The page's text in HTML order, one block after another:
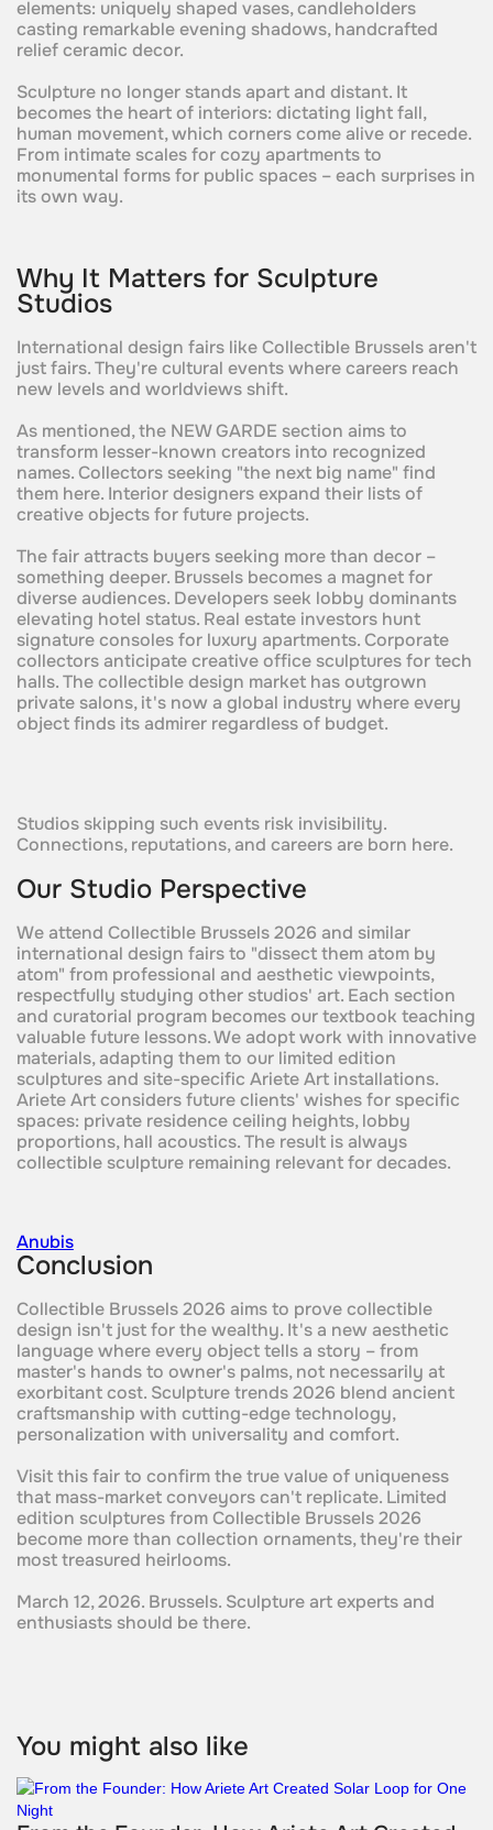
elements: uniquely shaped vases, candleholders
casting remarkable evening shadows, handcrafted
relief ceramic decor.
Sculpture no longer stands apart and distant. It
becomes the heart of interiors: dictating light fall,
human movement, which corners come alive or recede.
From intimate scales for cozy apartments to
monumental forms for public spaces – each surprises in
its own way.
Why It Matters for Sculpture
Studios
International design fairs like Collectible Brussels aren't
just fairs. They're cultural events where careers reach
new levels and worldviews shift.
As mentioned, the NEW GARDE section aims to
transform lesser-known creators into recognized
names. Collectors seeking "the next big name" find
them here. Interior designers expand their lists of
creative objects for future projects.
The fair attracts buyers seeking more than decor –
something deeper. Brussels becomes a magnet for
diverse audiences. Developers seek lobby dominants
elevating hotel status. Real estate investors hunt
signature consoles for luxury apartments. Corporate
collectors anticipate creative office sculptures for tech
halls. The collectible design market has outgrown
private salons, it's now a global industry where every
object finds its admirer regardless of budget.
Studios skipping such events risk invisibility.
Connections, reputations, and careers are born here.
Our Studio Perspective
We attend Collectible Brussels 2026 and similar
international design fairs to "dissect them atom by
atom" from professional and aesthetic viewpoints,
respectfully studying other studios' art. Each section
and curatorial program becomes our textbook teaching
valuable future lessons. We adopt work with innovative
materials, adapting them to our limited edition
sculptures and site-specific Ariete Art installations.
Ariete Art considers future clients' wishes for specific
spaces: private residence ceiling heights, lobby
proportions, hall acoustics. The result is always
collectible sculpture remaining relevant for decades.
Anubis
Conclusion
Collectible Brussels 2026 aims to prove collectible
design isn't just for the wealthy. It's a new aesthetic
language where every object tells a story – from
master's hands to owner's palms, not necessarily at
exorbitant cost. Sculpture trends 2026 blend ancient
craftsmanship with cutting-edge technology,
personalization with universality and comfort.
Visit this fair to confirm the true value of uniqueness
that mass-market conveyors can't replicate. Limited
edition sculptures from Collectible Brussels 2026
become more than collection ornaments, they're their
most treasured heirlooms.
March 12, 2026. Brussels. Sculpture art experts and
enthusiasts should be there.
You might also like